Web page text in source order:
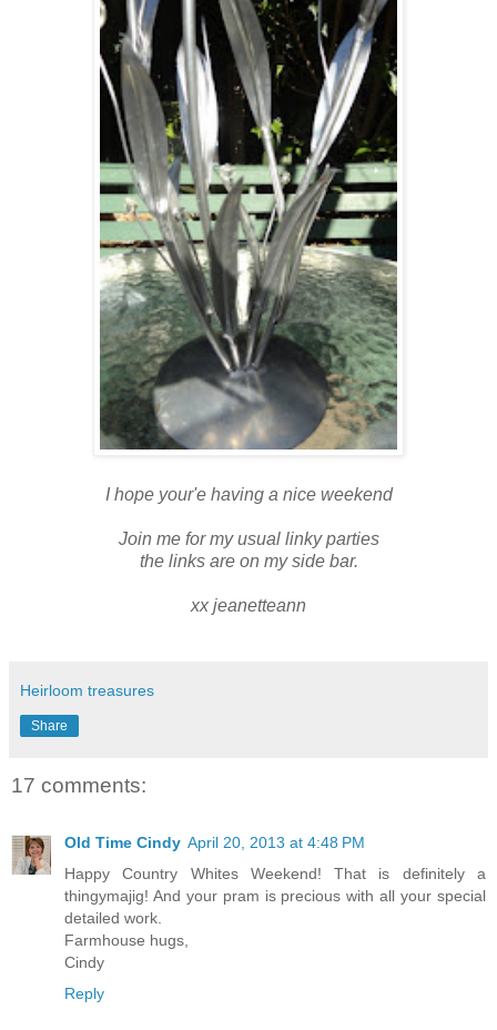
I hope your'e having a nice weekend
Join me for my usual linky parties
the links are on my side bar.
xx jeanetteann
Heirloom treasures
Share
17 comments:
Old Time Cindy April 20, 2013 at 4:48 PM
Happy Country Whites Weekend! That is definitely a
thingymajig! And your pram is precious with all your special
detailed work.
Farmhouse hugs,
Cindy
Reply